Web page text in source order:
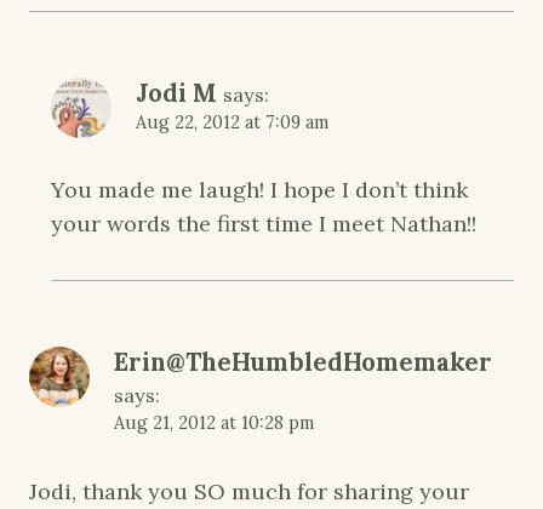
Jodi M says:
Aug 22, 2012 at 7:09 am
You made me laugh! I hope I don’t think
your words the first time I meet Nathan!!
Erin@TheHumbledHomemaker
says:
Aug 21, 2012 at 10:28 pm
Jodi, thank you SO much for sharing your